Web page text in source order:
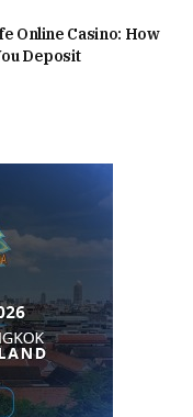
Online Casino: How
Deposit